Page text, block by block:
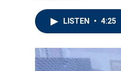
LISTEN • 4:25